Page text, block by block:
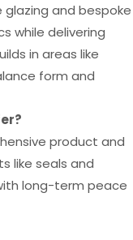
and bespoke
while delivering
in areas like
form and
product and
like seals and
long-term peace